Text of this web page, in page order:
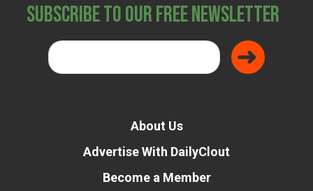
Subscribe to Our Free Newsletter
About Us
Advertise With DailyClout
Become a Member